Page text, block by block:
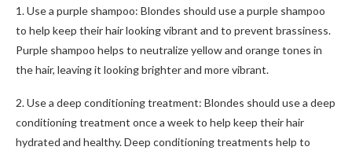
1. Use a purple shampoo: Blondes should use a purple shampoo
to help keep their hair looking vibrant and to prevent brassiness.
Purple shampoo helps to neutralize yellow and orange tones in
the hair, leaving it looking brighter and more vibrant.
2. Use a deep conditioning treatment: Blondes should use a deep
conditioning treatment once a week to help keep their hair
hydrated and healthy. Deep conditioning treatments help to